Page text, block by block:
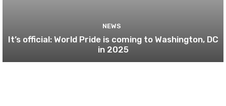
NEWS
It’s official: World Pride is coming to Washington, DC
in 2025